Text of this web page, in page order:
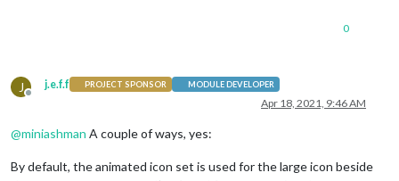
0
J
Offline
j.e.f.f PROJECT SPONSOR MODULE DEVELOPER
Apr 18, 2021, 9:46 AM
@miniashman A couple of ways, yes:
By default, the animated icon set is used for the large icon beside